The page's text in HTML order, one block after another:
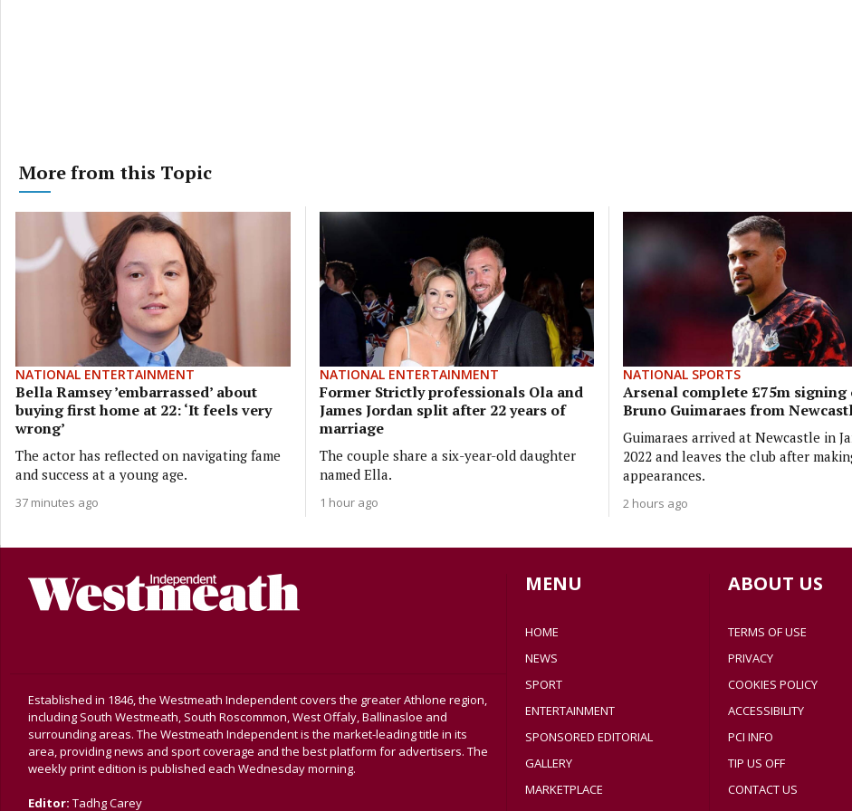
More from this Topic
NATIONAL ENTERTAINMENT
Bella Ramsey ’embarrassed’ about
buying first home at 22: ‘It feels very
wrong’
The actor has reflected on navigating fame
and success at a young age.
37 minutes ago
NATIONAL ENTERTAINMENT
Former Strictly professionals Ola and
James Jordan split after 22 years of
marriage
The couple share a six-year-old daughter
named Ella.
1 hour ago
NATIONAL SPORTS
Arsenal complete £75m signing
Bruno Guimaraes from
Guimaraes arrived at Newcastle in
2022 and leaves the club after
appearances.
2 hours ago
Established in 1846, the Westmeath Independent covers the greater Athlone region,
including South Westmeath, South Roscommon, West Offaly, Ballinasloe and
surrounding areas. The Westmeath Independent is the market-leading title in its
area, providing news and sport coverage and the best platform for advertisers. The
weekly print edition is published each Wednesday morning.
Editor: Tadhg Carey
MENU
HOME
NEWS
SPORT
ENTERTAINMENT
SPONSORED EDITORIAL
GALLERY
MARKETPLACE
ABOUT US
TERMS OF USE
PRIVACY
COOKIES POLICY
ACCESSIBILITY
PCI INFO
TIP US OFF
CONTACT US